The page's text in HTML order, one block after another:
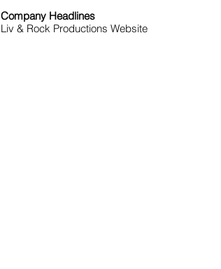
Company Headlines
Liv & Rock Productions Website